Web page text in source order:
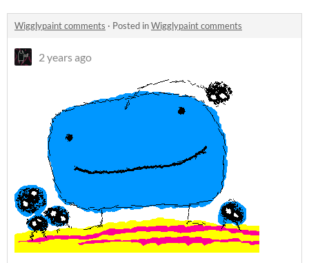
Wigglypaint comments · Posted inWigglypaint comments
2 years ago